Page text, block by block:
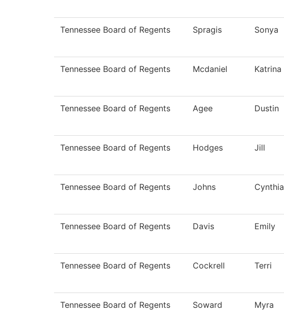
Tennessee Board of Regents Spragis Sonya
Tennessee Board of Regents Mcdaniel Katrina
Tennessee Board of Regents Agee Dustin
Tennessee Board of Regents Hodges Jill
Tennessee Board of Regents Johns Cynthia
Tennessee Board of Regents Davis Emily
Tennessee Board of Regents Cockrell Terri
Tennessee Board of Regents Soward Myra